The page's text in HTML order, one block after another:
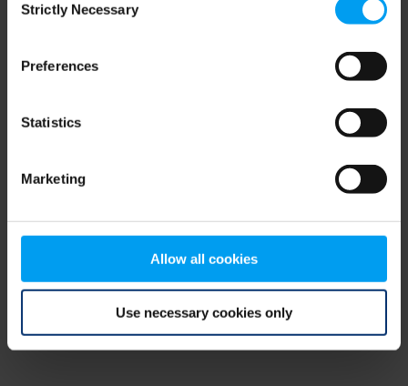
Selection
Strictly Necessary
Preferences
Statistics
Marketing
Allow all cookies
Use necessary cookies only